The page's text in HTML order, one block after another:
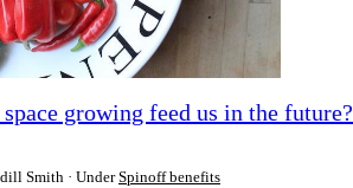
growing feed us in the future?
Smith UnderSpinoff benefits